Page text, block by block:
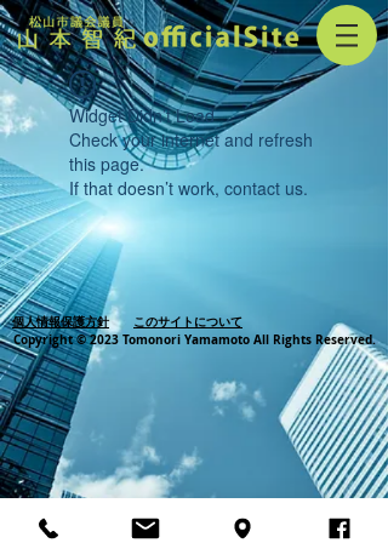
Widget Didn’t Load
Check your internet and refresh
this page.
If that doesn’t work, contact us.
個人情報保護方針
このサイトについて
Copyright © 2023 Tomonori Yamamoto All Rights Reserved.